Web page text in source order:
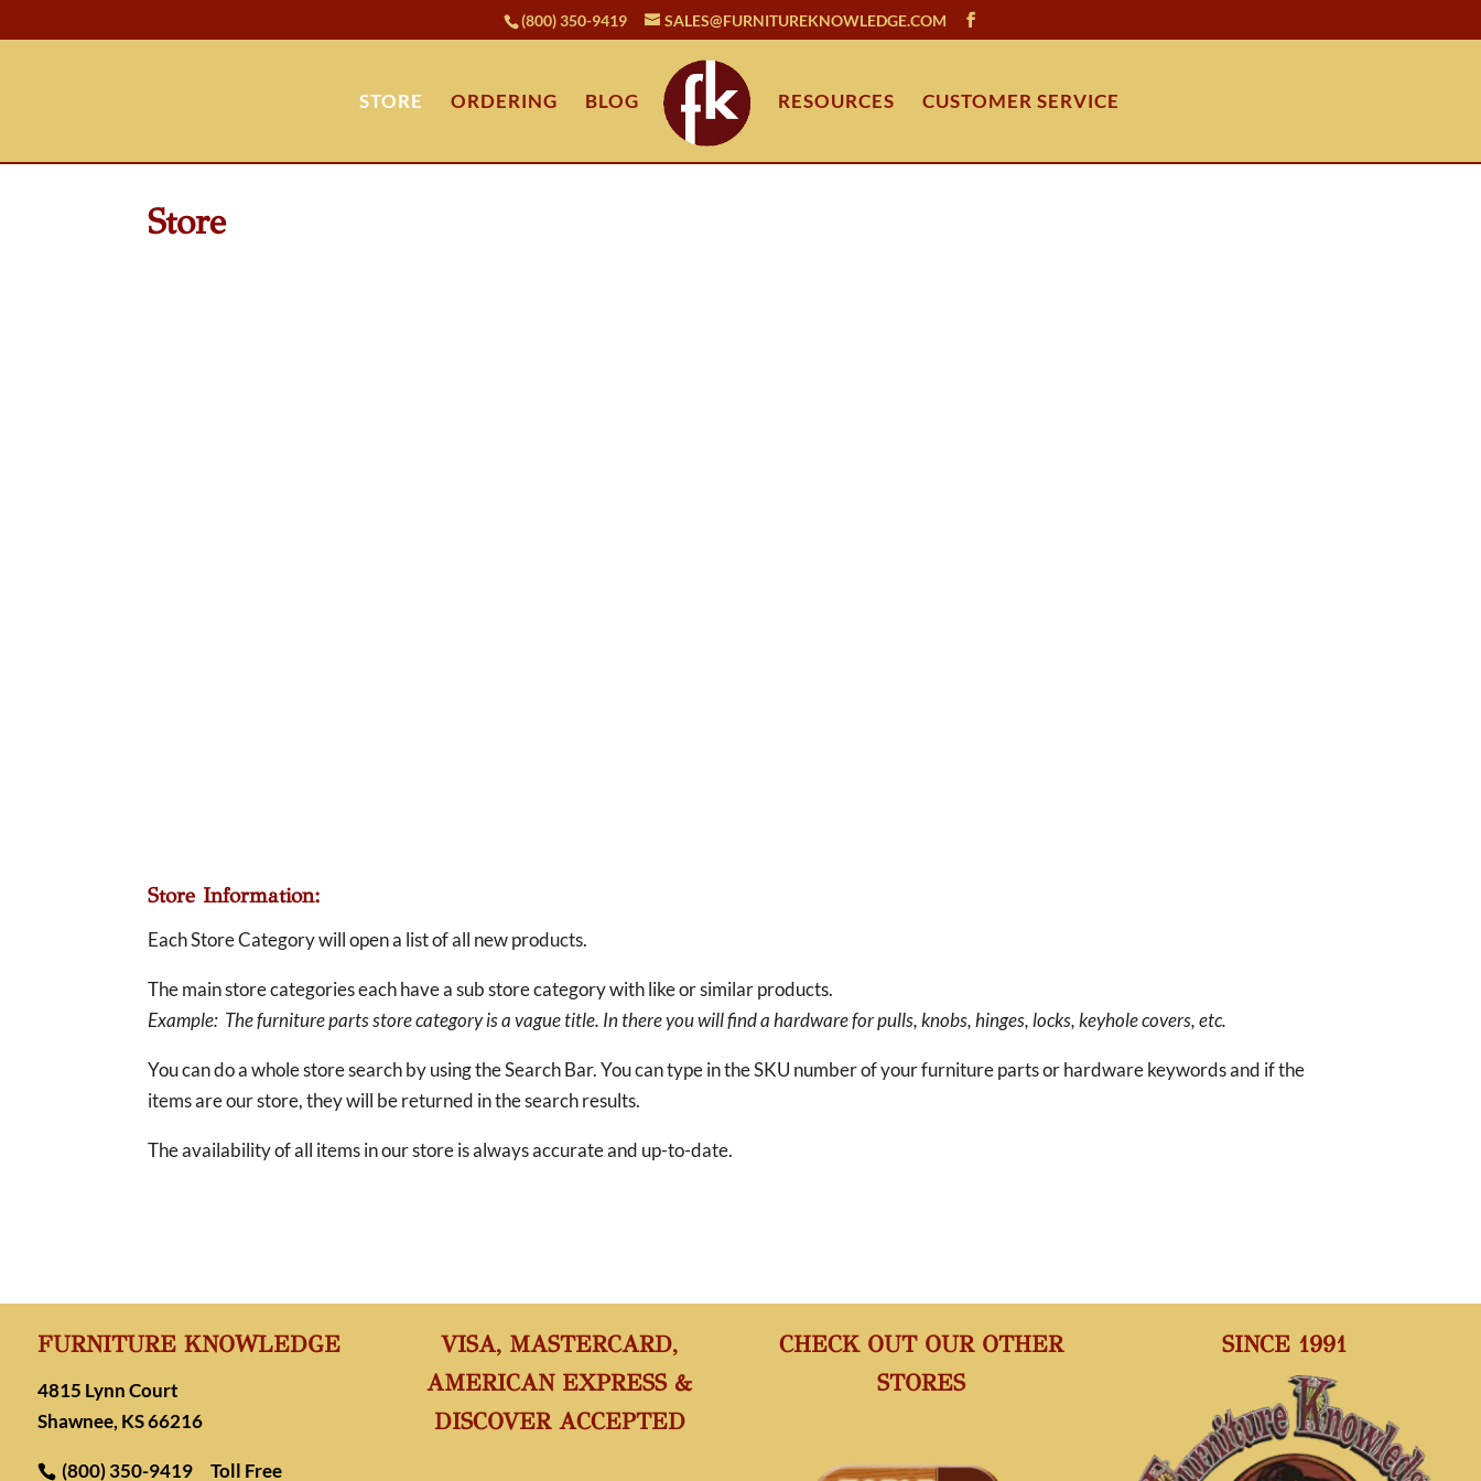
(800) 350-9419 SALES@FURNITUREKNOWLEDGE.COM
STORE ORDERING BLOG RESOURCES CUSTOMER SERVICE
Store
Store Information:
Each Store Category will open a list of all new products.
The main store categories each have a sub store category with like or similar products.
Example: The furniture parts store category is a vague title. In there you will find a hardware for pulls, knobs, hinges, locks, keyhole covers, etc.
You can do a whole store search by using the Search Bar. You can type in the SKU number of your furniture parts or hardware keywords and if the
items are our store, they will be returned in the search results.
The availability of all items in our store is always accurate and up-to-date.
FURNITURE KNOWLEDGE
4815 Lynn Court
Shawnee, KS 66216
(800) 350-9419 Toll Free
VISA, MASTERCARD,
AMERICAN EXPRESS &
DISCOVER ACCEPTED
CHECK OUT OUR OTHER
STORES
SINCE 1991